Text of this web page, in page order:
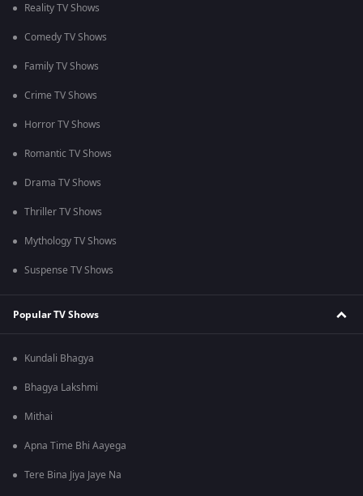
Reality TV Shows
Comedy TV Shows
Family TV Shows
Crime TV Shows
Horror TV Shows
Romantic TV Shows
Drama TV Shows
Thriller TV Shows
Mythology TV Shows
Suspense TV Shows
Popular TV Shows
Kundali Bhagya
Bhagya Lakshmi
Mithai
Apna Time Bhi Aayega
Tere Bina Jiya Jaye Na